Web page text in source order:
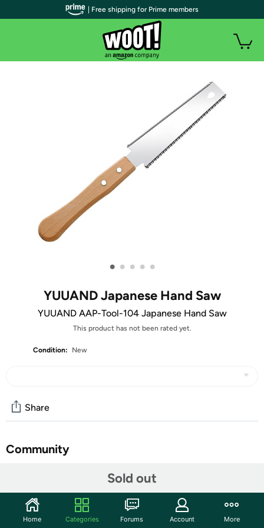
• • • • •
YUUAND Japanese Hand Saw
YUUAND AAP-Tool-104 Japanese Hand Saw
This product has not been rated yet.
Condition: New
Sold out
Share
Community
Features
Suitable for cutting firewood, building shelters, and
| Free shipping for Prime members
Home Categories Forums Account More